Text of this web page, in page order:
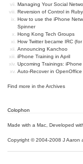
Managing Your Social
Reversion of Control in
How to use the iPhone
Spinner
Hong Kong Tech Groups
How Twitter became IRC (for
Announcing Kanchoo
iPhone Training in April
Upcoming Trainings:
Auto-Recover in
Find more in the Archives
Colophon
Made with a Mac Developed
Copyright © 2004-2008 J Aaron